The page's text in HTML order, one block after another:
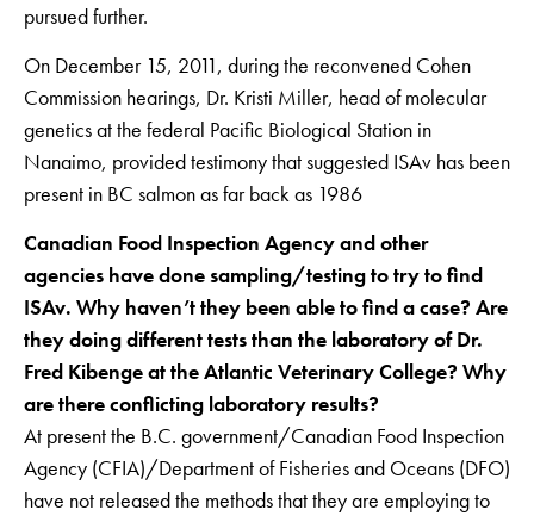
pursued further.
On December 15, 2011, during the reconvened Cohen
Commission hearings, Dr. Kristi Miller, head of molecular
genetics at the federal Pacific Biological Station in
Nanaimo, provided testimony that suggested ISAv has been
present in BC salmon as far back as 1986
Canadian Food Inspection Agency and other
agencies have done sampling/testing to try to find
ISAv. Why haven’t they been able to find a case? Are
they doing different tests than the laboratory of Dr.
Fred Kibenge at the Atlantic Veterinary College? Why
are there conflicting laboratory results?
At present the B.C. government/Canadian Food Inspection
Agency (CFIA)/Department of Fisheries and Oceans (DFO)
have not released the methods that they are employing to